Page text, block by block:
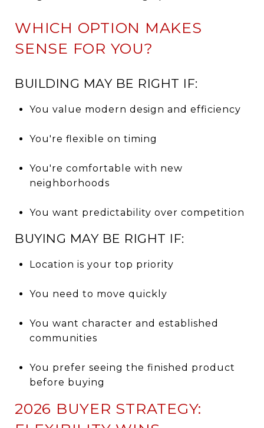
WHICH OPTION MAKES
SENSE FOR YOU?
BUILDING MAY BE RIGHT IF:
You value modern design and efficiency
You're flexible on timing
You're comfortable with new
neighborhoods
You want predictability over competition
BUYING MAY BE RIGHT IF:
Location is your top priority
You need to move quickly
You want character and established
communities
You prefer seeing the finished product
before buying
2026 BUYER STRATEGY: